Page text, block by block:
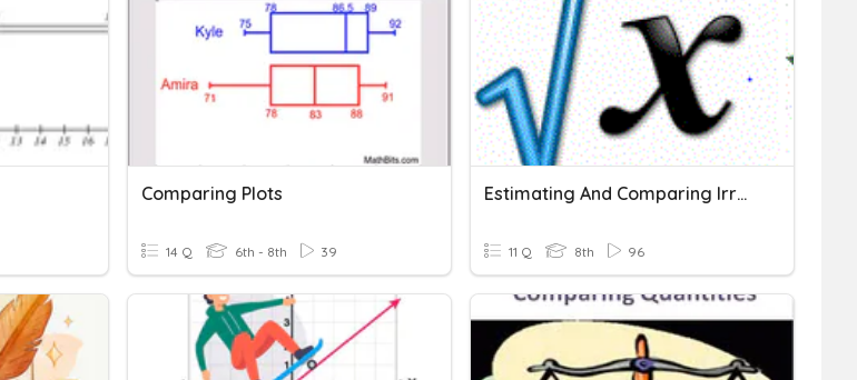
Comparing Plots
14 Q 6th - 8th 39
Estimating And Comparing Irrational Numbers
11 Q 8th 96